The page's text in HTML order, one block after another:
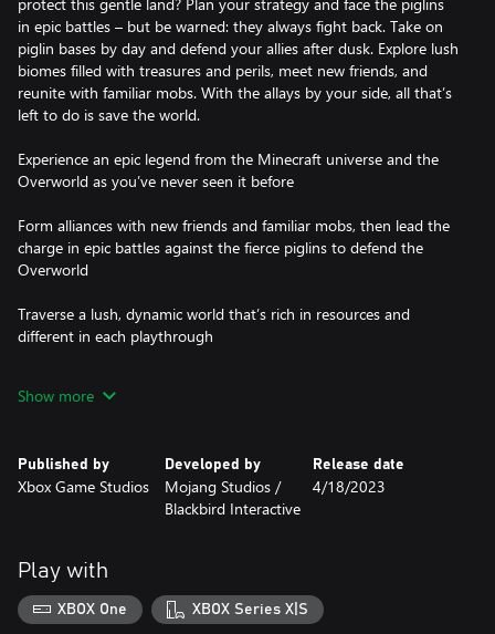
in epic battles – but be warned: they always fight back. Take on
piglin bases by day and defend your allies after dusk. Explore lush
biomes filled with treasures and perils, meet new friends, and
reunite with familiar mobs. With the allays by your side, all that’s
left to do is save the world.
Experience an epic legend from the Minecraft universe and the
Overworld as you’ve never seen it before
Form alliances with new friends and familiar mobs, then lead the
charge in epic battles against the fierce piglins to defend the
Overworld
Traverse a lush, dynamic world that’s rich in resources and
different in each playthrough
defend your village while leading your units to destroy your
Show more
Published by
Xbox Game Studios
Developed by
Mojang Studios /
‪Blackbird Interactive
Release date
4/18/2023
Play with
XBOX One XBOX Series X|S